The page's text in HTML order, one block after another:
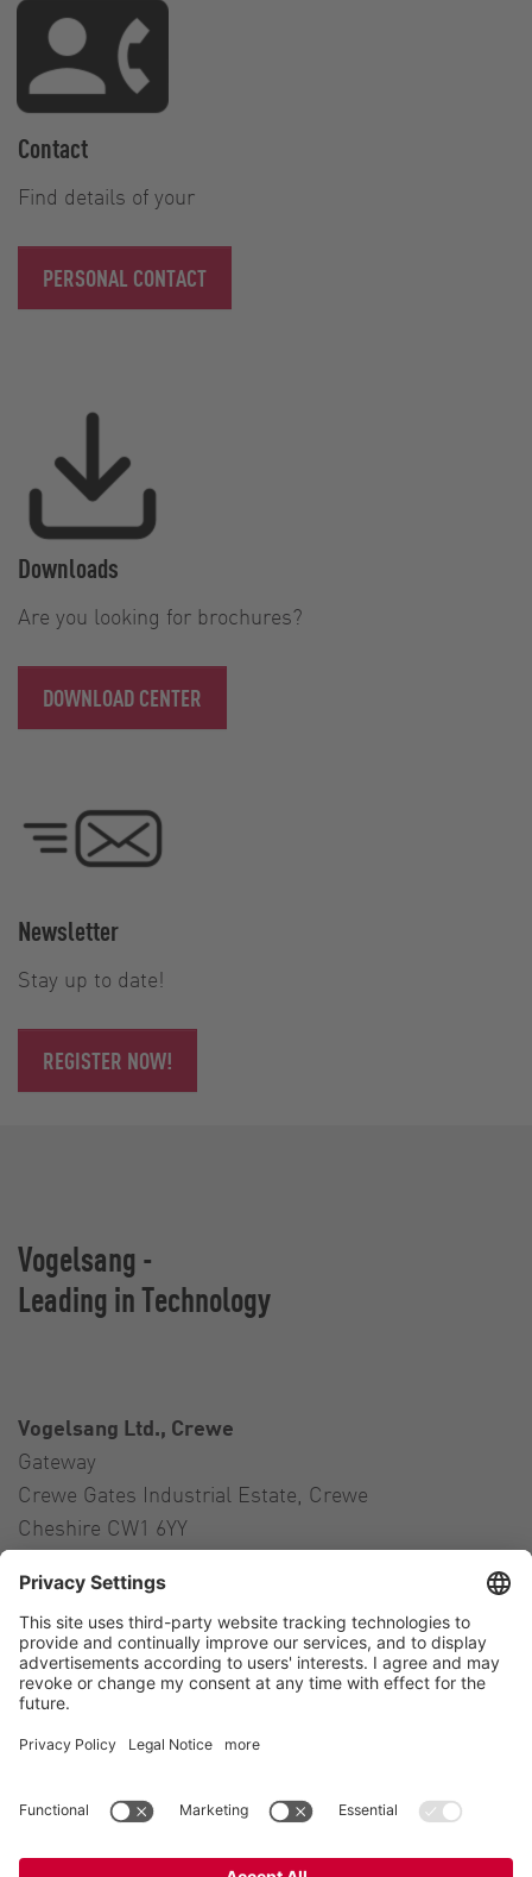
Contact
Find details of your
PERSONAL CONTACT
Downloads
Are you looking for brochures?
DOWNLOAD CENTER
Newsletter
Stay up to date!
REGISTER NOW!
Vogelsang -
Leading in Technology
Vogelsang Ltd., Crewe
Gateway
Crewe Gates Industrial Estate, Crewe
Cheshire CW1 6YY
Contact
Tel.:+44 1270 21 66 00
E-Mail: uk@vogelsang.info